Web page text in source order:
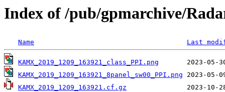
Index of /pub/gpmarchive/
Name Last
KAMX_2019_1209_163921_class_PPI.png
KAMX_2019_1209_163921_8panel_sw00_PPI.png
KAMX_2019_1209_163921.cf.gz